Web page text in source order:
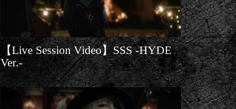
【Live Session Video】SSS -HYDE
Ver.-